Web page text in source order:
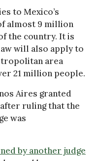
to Mexico’s
almost 9 million
the country. It is
will also apply to
area
21 million people.
Aires granted
ruling that the
was
by another judge